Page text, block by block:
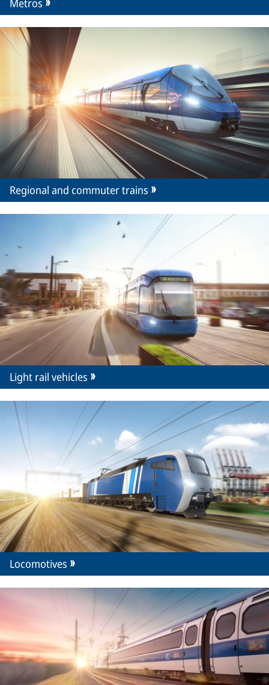
Metros
Regional and commuter trains
Light rail vehicles
Locomotives